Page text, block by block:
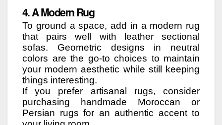
4. A Modern Rug
To ground a space, add in a modern rug
that pairs well with leather sectional
sofas. Geometric designs in neutral
colors are the go-to choices to maintain
your modern aesthetic while still keeping
things interesting.
If you prefer artisanal rugs, consider
purchasing handmade Moroccan or
Persian rugs for an authentic accent to